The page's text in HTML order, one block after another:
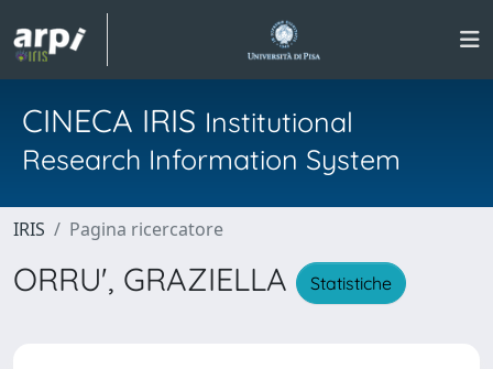
CINECA IRIS Institutional
Research Information System
IRIS Pagina ricercatore
ORRU', GRAZIELLA Statistiche